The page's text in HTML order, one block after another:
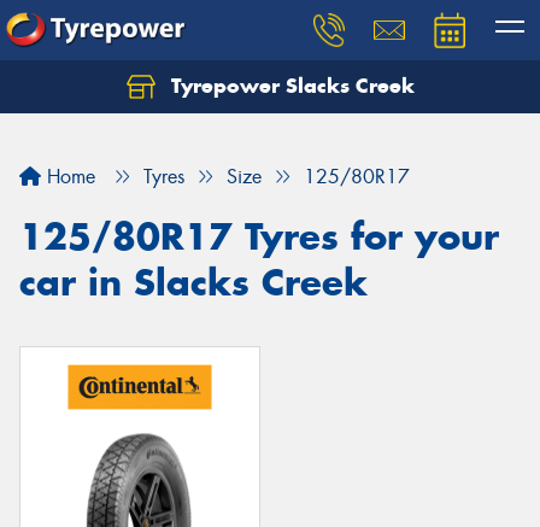
Tyrepower Slacks Creek
Home Tyres Size 125/80R17
125/80R17 Tyres for your
car in Slacks Creek